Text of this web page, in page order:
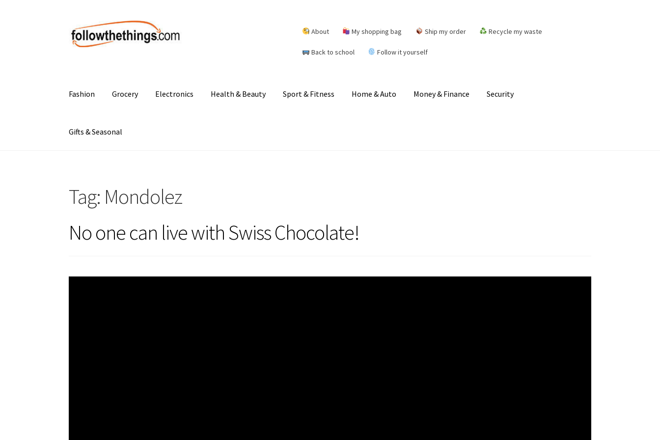
Skip
to
navigation
Skip
to
content
About My shopping bag Ship my order Recycle my waste
Back to school Follow it yourself
Fashion Grocery Electronics Health & Beauty Sport & Fitness Home & Auto Money & Finance Security
Gifts & Seasonal
Tag: Mondolez
No one can live with Swiss Chocolate!